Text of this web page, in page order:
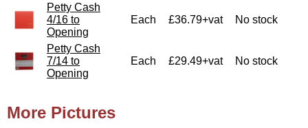
Petty Cash
4/16 to
Opening
Each £36.79+vat No stock
Petty Cash
7/14 to
Opening
Each £29.49+vat No stock
More Pictures